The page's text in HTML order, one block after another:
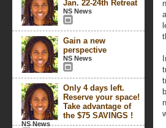
Jan. 22-24th Retreat
NS News
Gain a new
perspective
NS News
Only 4 days left.
Reserve your space!
Take advantage of
the $75 SAVINGS !
NS News